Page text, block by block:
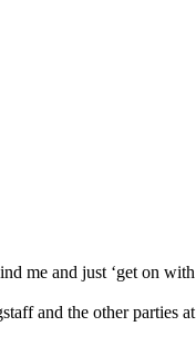
me and just ‘get on
and the other parties